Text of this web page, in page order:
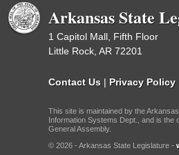
Arkansas State
1 Capitol Mall, Fifth Floor
Little Rock, AR 72201
Contact Us | Privacy Policy
This site is maintained by the
Information Systems Dept., and is the
General Assembly.
© 2026 - Arkansas State Legislature -